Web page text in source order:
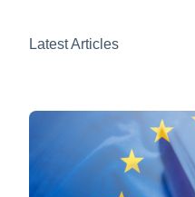
Latest Articles